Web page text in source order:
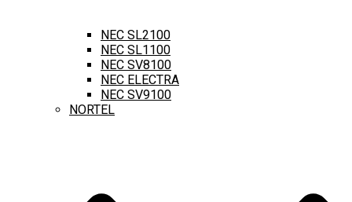
NEC SL2100
NEC SL1100
NEC SV8100
NEC ELECTRA
NEC SV9100
NORTEL